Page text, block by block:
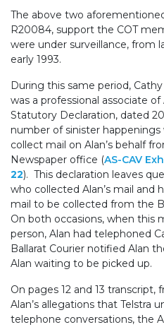
The above two
R20084, support the COT
were under surveillance, from
early 1993.
During this same period,
was a professional associate of
Statutory Declaration, dated
number of sinister
collect mail on Alan’s behalf
Newspaper office (AS-CAV
22). This declaration leaves
who collected Alan’s mail and
mail to be collected from the
On both occasions, when this
person, Alan had telephoned
Ballarat Courier notified Alan
Alan waiting to be picked up.
On pages 12 and 13
Alan’s allegations that Telstra
telephone conversations, the